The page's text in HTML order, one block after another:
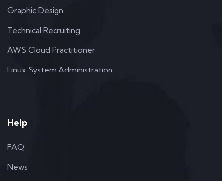
Graphic Design
Technical Recruiting
AWS Cloud Practitioner
Linux System Administration
Help
FAQ
News